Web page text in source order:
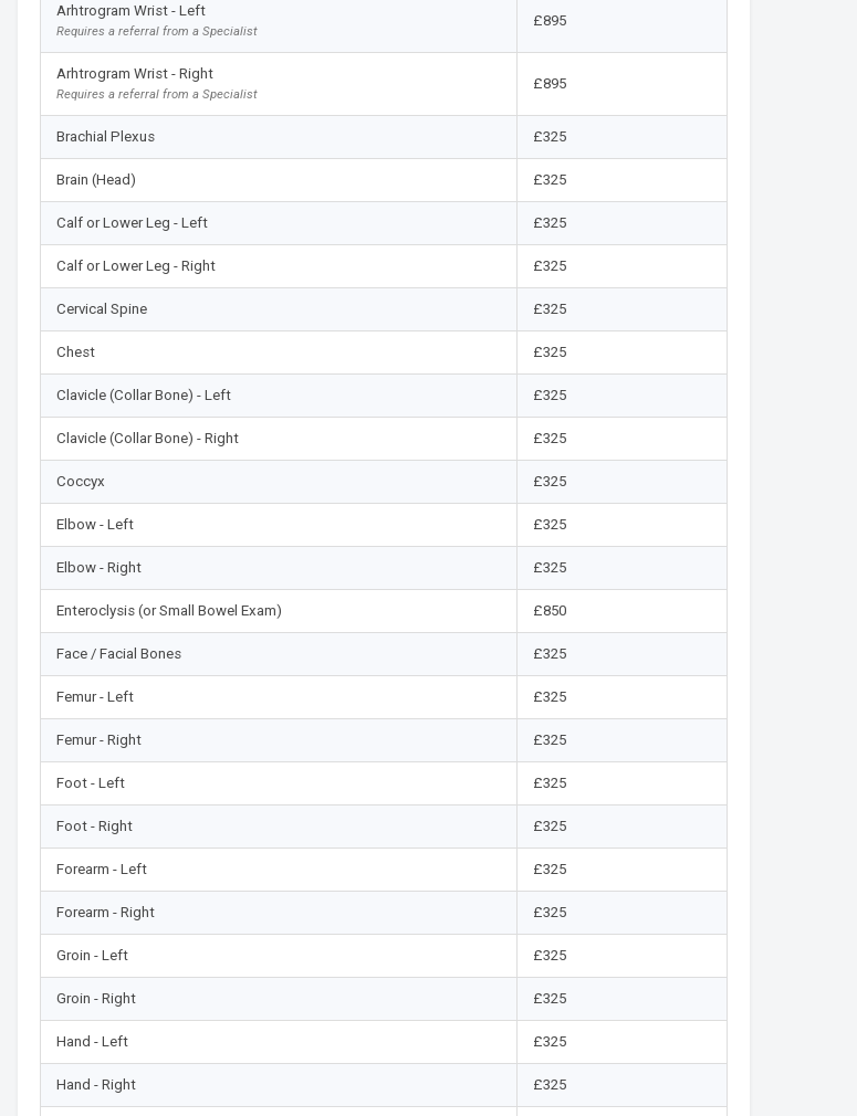
Arhtrogram Wrist - Left
Requires a referral from a Specialist
£895
Arhtrogram Wrist - Right
Requires a referral from a Specialist
£895
Brachial Plexus £325
Brain (Head) £325
Calf or Lower Leg - Left £325
Calf or Lower Leg - Right £325
Cervical Spine £325
Chest £325
Clavicle (Collar Bone) - Left £325
Clavicle (Collar Bone) - Right £325
Coccyx £325
Elbow - Left £325
Elbow - Right £325
Enteroclysis (or Small Bowel Exam) £850
Face / Facial Bones £325
Femur - Left £325
Femur - Right £325
Foot - Left £325
Foot - Right £325
Forearm - Left £325
Forearm - Right £325
Groin - Left £325
Groin - Right £325
Hand - Left £325
Hand - Right £325